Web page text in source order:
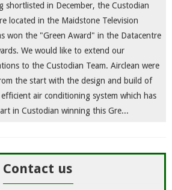
shortlisted in December, the Custodian
located in the Maidstone Television
won the "Green Award" in the Datacentre
We would like to extend our
to the Custodian Team. Airclean were
the start with the design and build of
air conditioning system which has
in Custodian winning this Gre...
Contact us